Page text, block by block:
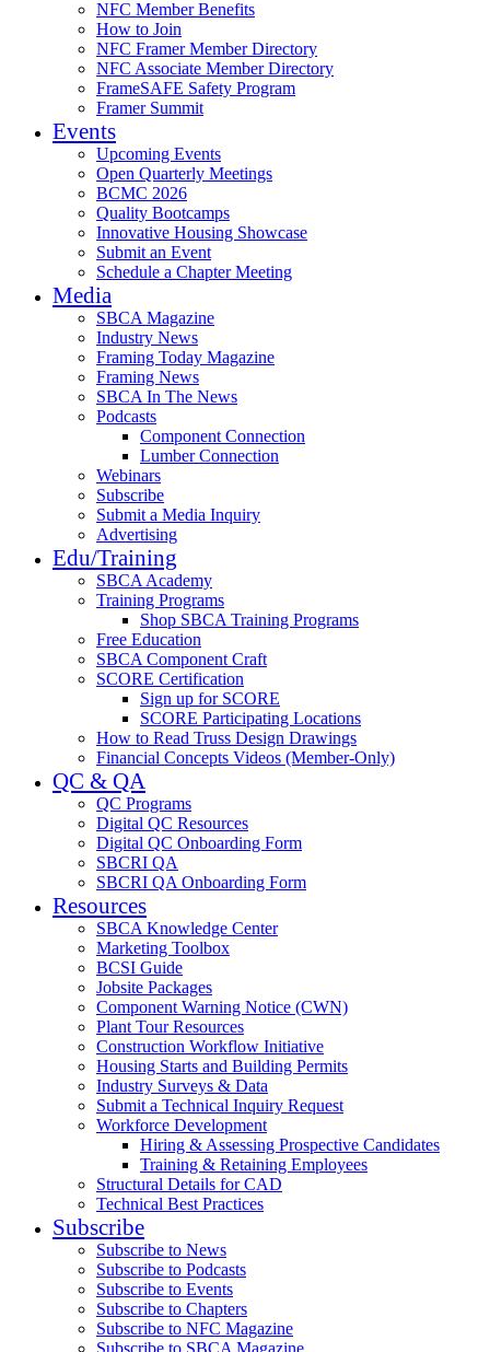
NFC Member Benefits
How to Join
NFC Framer Member Directory
NFC Associate Member Directory
FrameSAFE Safety Program
Framer Summit
Events
Upcoming Events
Open Quarterly Meetings
BCMC 2026
Quality Bootcamps
Innovative Housing Showcase
Submit an Event
Schedule a Chapter Meeting
Media
SBCA Magazine
Industry News
Framing Today Magazine
Framing News
SBCA In The News
Podcasts
Component Connection
Lumber Connection
Webinars
Subscribe
Submit a Media Inquiry
Advertising
Edu/Training
SBCA Academy
Training Programs
Shop SBCA Training Programs
Free Education
SBCA Component Craft
SCORE Certification
Sign up for SCORE
SCORE Participating Locations
How to Read Truss Design Drawings
Financial Concepts Videos (Member-Only)
QC & QA
QC Programs
Digital QC Resources
Digital QC Onboarding Form
SBCRI QA
SBCRI QA Onboarding Form
Resources
SBCA Knowledge Center
Marketing Toolbox
BCSI Guide
Jobsite Packages
Component Warning Notice (CWN)
Plant Tour Resources
Construction Workflow Initiative
Housing Starts and Building Permits
Industry Surveys & Data
Submit a Technical Inquiry Request
Workforce Development
Hiring & Assessing Prospective Candidates
Training & Retaining Employees
Structural Details for CAD
Technical Best Practices
Subscribe
Subscribe to News
Subscribe to Podcasts
Subscribe to Events
Subscribe to Chapters
Subscribe to NFC Magazine
Subscribe to SBCA Magazine